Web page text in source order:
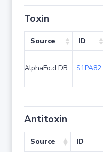
Toxin
Source ID
AlphaFold DB S1PA82
Antitoxin
Source ID